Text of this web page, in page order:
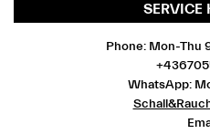
SERVICE
Phone: Mon-Thu
WhatsApp: